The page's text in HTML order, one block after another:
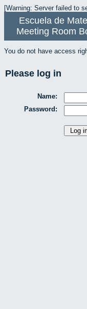
[Warning: Server failed to
Escuela de
Meeting Room
You do not have access
Please log in
Name:
Password: